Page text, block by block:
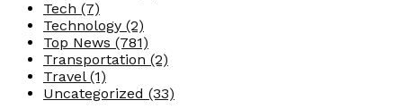
Tech (7)
Technology (2)
Top News (781)
Transportation (2)
Travel (1)
Uncategorized (33)